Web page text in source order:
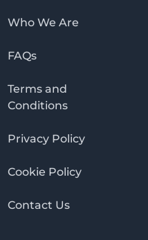
Who We Are
FAQs
Terms and
Conditions
Privacy Policy
Cookie Policy
Contact Us